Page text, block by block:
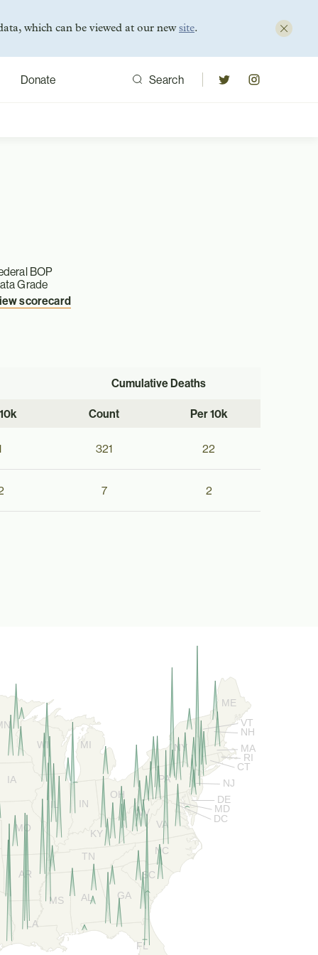
Donate Search
BOP
Grade
scorecard
Cumulative Deaths
Count Per 10k
321 22
7 2
AL
FL
GA
IN
ME
MA
NJ
NC
PA
CT
MO
WV
IL
AR
DE
DC
IA
KY
MD
MI
MS
NH
NY
OH
TN
VA
WI
SC
VT
LA
RI
which can be viewed at our new site.